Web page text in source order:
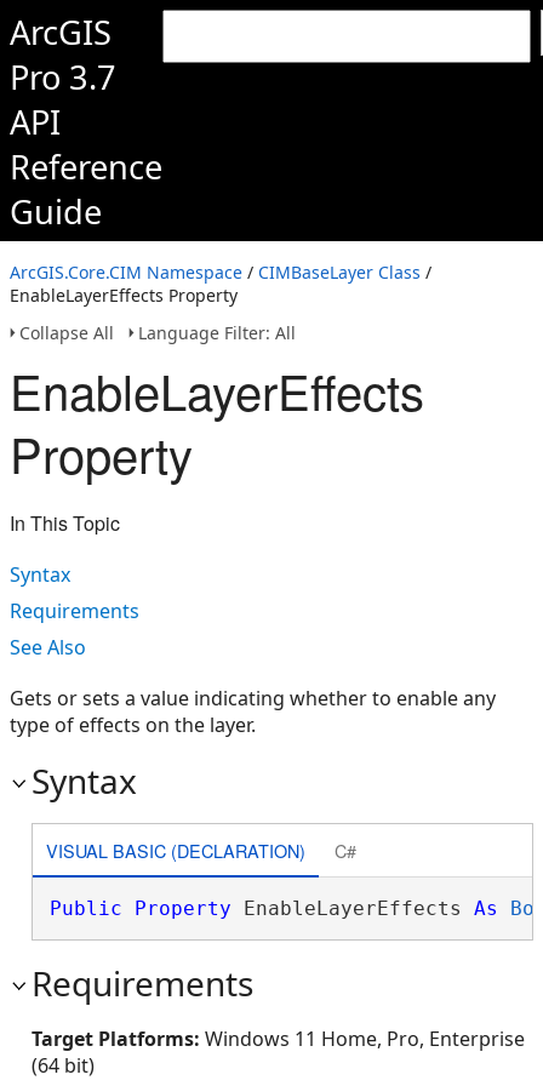
ArcGIS
Pro 3.7
API
Reference
Guide
ArcGIS.Core.CIM Namespace / CIMBaseLayer Class /
EnableLayerEffects Property
Collapse All
Language Filter: All
EnableLayerEffects
Property
In This Topic
Syntax
Requirements
See Also
Gets or sets a value indicating whether to enable any
type of effects on the layer.
Syntax
VISUAL BASIC (DECLARATION) C#
Public Property EnableLayerEffects As
Requirements
Target Platforms: Windows 11 Home, Pro, Enterprise
(64 bit)